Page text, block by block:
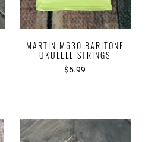
MARTIN M630 BARITONE
UKULELE STRINGS
$5.99